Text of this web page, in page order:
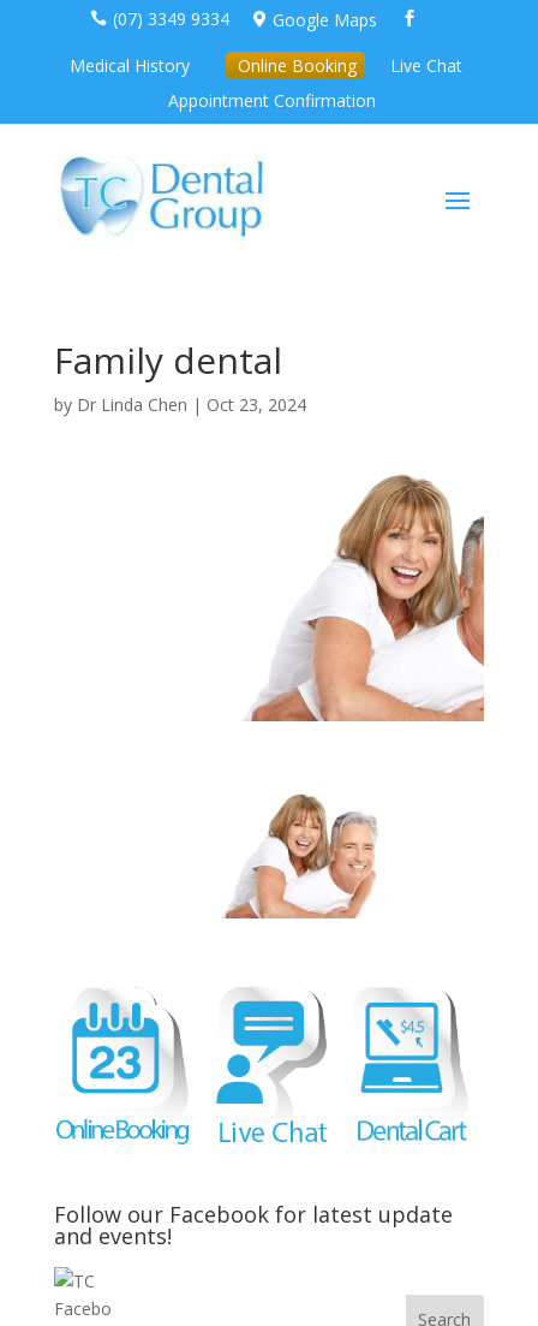
 (07) 3349 9334  Google Maps 
Medical History Online Booking
Live Chat
Appointment Confirmation
Family dental
by Dr Linda Chen | Oct 23, 2024
Follow our Facebook for latest update
and events!